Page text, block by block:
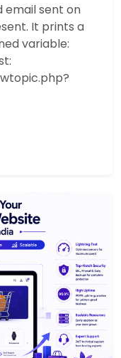
email sent on
It prints a
variable: